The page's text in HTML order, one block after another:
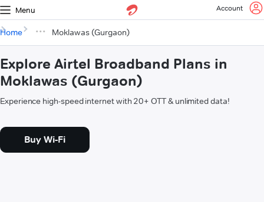
Menu Account
Home Moklawas (Gurgaon)
Explore Airtel Broadband Plans in
Moklawas (Gurgaon)
Experience high-speed internet with 20+ OTT & unlimited data!
Buy Wi-Fi